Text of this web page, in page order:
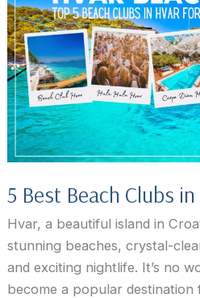
On
Hvar
Island,
Croatia
5 Best Beach Clubs
Hvar, a beautiful island in
stunning beaches, crystal-
and exciting nightlife. It’s no
become a popular destination